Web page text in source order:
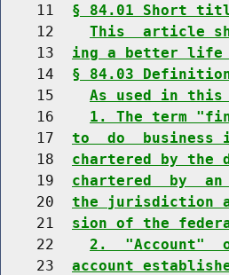
    11
§ 84.01 Short
    12
This  article
    13
ing a better life
    14
§ 84.03
    15
As used in
    16
1. The term
    17
to  do  business
    18
chartered by
    19
chartered  by
    20
the jurisdiction
    21
sion of the
    22
2.  "Account"
    23
account